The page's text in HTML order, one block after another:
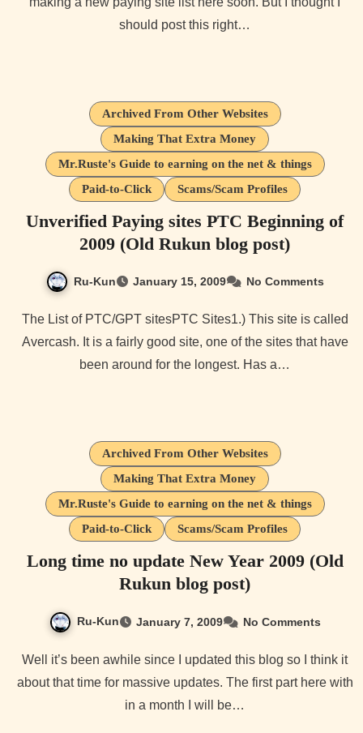
should post this right…
Archived From Other Websites
Making That Extra Money
Mr.Ruste's Guide to earning on the net & things
Paid-to-Click
Scams/Scam Profiles
Unverified Paying sites PTC Beginning of
2009 (Old Rukun blog post)
Ru-Kun January 15, 2009 No Comments
The List of PTC/GPT sitesPTC Sites1.) This site is called
Avercash. It is a fairly good site, one of the sites that have
been around for the longest. Has a…
Archived From Other Websites
Making That Extra Money
Mr.Ruste's Guide to earning on the net & things
Paid-to-Click
Scams/Scam Profiles
Long time no update New Year 2009 (Old
Rukun blog post)
Ru-Kun January 7, 2009 No Comments
Well it’s been awhile since I updated this blog so I think it
about that time for massive updates. The first part here with
in a month I will be…